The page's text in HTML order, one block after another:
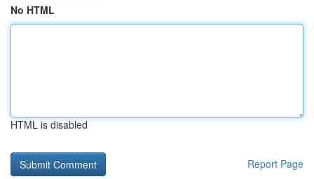
No HTML
HTML is disabled
Report Page